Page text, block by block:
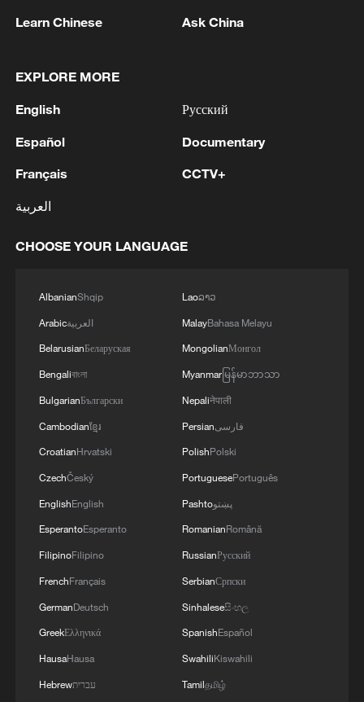
1
WHO experts urge trial of Ebola vaccine against
Bundibugyo strain
2 Chinese team cracks quantum computing speed-
consumption?
Milky Way's outer disk isn't the smooth curve we
thought
Learn Chinese Ask China
EXPLORE MORE
English
Español
Français
العربية
Русский
Documentary
CCTV+
CHOOSE YOUR LANGUAGE
AlbanianShqip
Arabicالعربية
BelarusianБеларуская
Bengaliবাংলা
BulgarianБългарски
Cambodianខ្មែរ
CroatianHrvatski
CzechČeský
EnglishEnglish
EsperantoEsperanto
FilipinoFilipino
FrenchFrançais
GermanDeutsch
GreekΕλληνικά
HausaHausa
Hebrewעברית
Laoລາວ
MalayBahasa Melayu
MongolianМонгол
Myanmarမြန်မာဘာသာ
Nepaliनेपाली
Persianفارسی
PolishPolski
PortuguesePortuguês
Pashtoپښتو
RomanianRomână
RussianРусский
SerbianСрпски
Sinhaleseසිංහල
SpanishEspañol
SwahiliKiswahili
Tamilதமிழ்